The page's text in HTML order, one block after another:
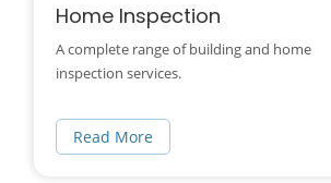
Home Inspection
A complete range of building and home
inspection services.
Read More